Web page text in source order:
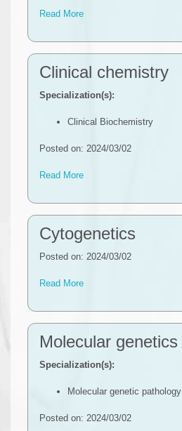
Read More
Clinical chemistry
Specialization(s):
Clinical Biochemistry
Posted on: 2024/03/02
Read More
Cytogenetics
Posted on: 2024/03/02
Read More
Molecular genetics
Specialization(s):
Molecular genetic pathology
Posted on: 2024/03/02